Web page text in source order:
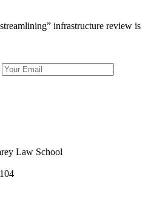
infrastructure review is
Law School